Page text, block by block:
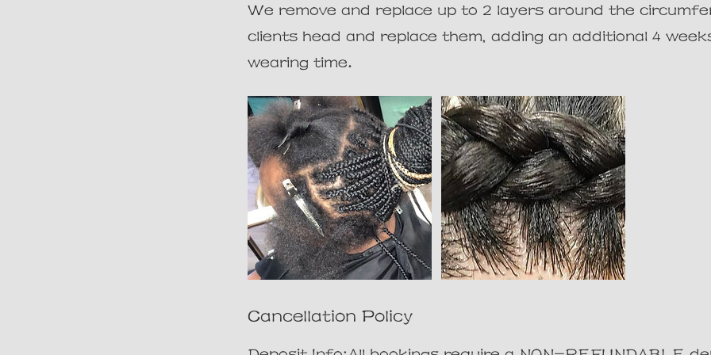
We remove and replace up to 2 layers around the
clients head and replace them, adding an additional 4
Cancellation Policy